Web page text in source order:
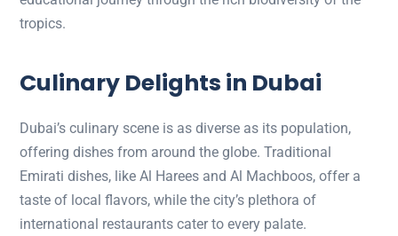
tropics.
Culinary Delights in Dubai
Dubai’s culinary scene is as diverse as its population,
offering dishes from around the globe. Traditional
Emirati dishes, like Al Harees and Al Machboos, offer a
taste of local flavors, while the city’s plethora of
international restaurants cater to every palate.